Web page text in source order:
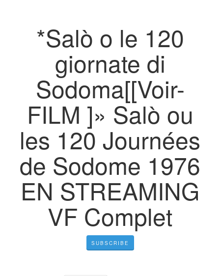
*Salò o le 120
giornate di
Sodoma[[Voir-
FILM ]» Salò ou
les 120 Journées
de Sodome 1976
EN STREAMING
VF Complet
SUBSCRIBE